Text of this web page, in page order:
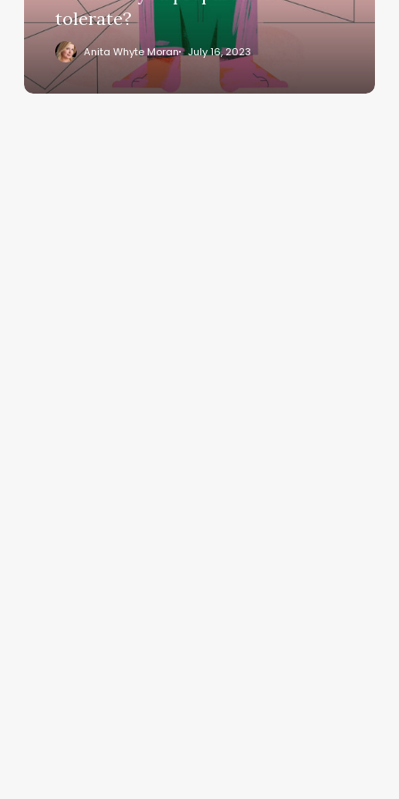
tolerate?
Anita Whyte Moran July 16, 2023